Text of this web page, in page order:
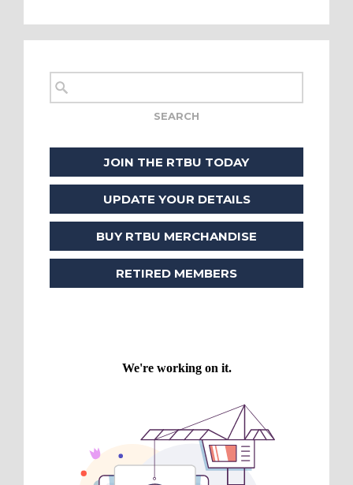
JOIN THE RTBU TODAY
UPDATE YOUR DETAILS
BUY RTBU MERCHANDISE
RETIRED MEMBERS